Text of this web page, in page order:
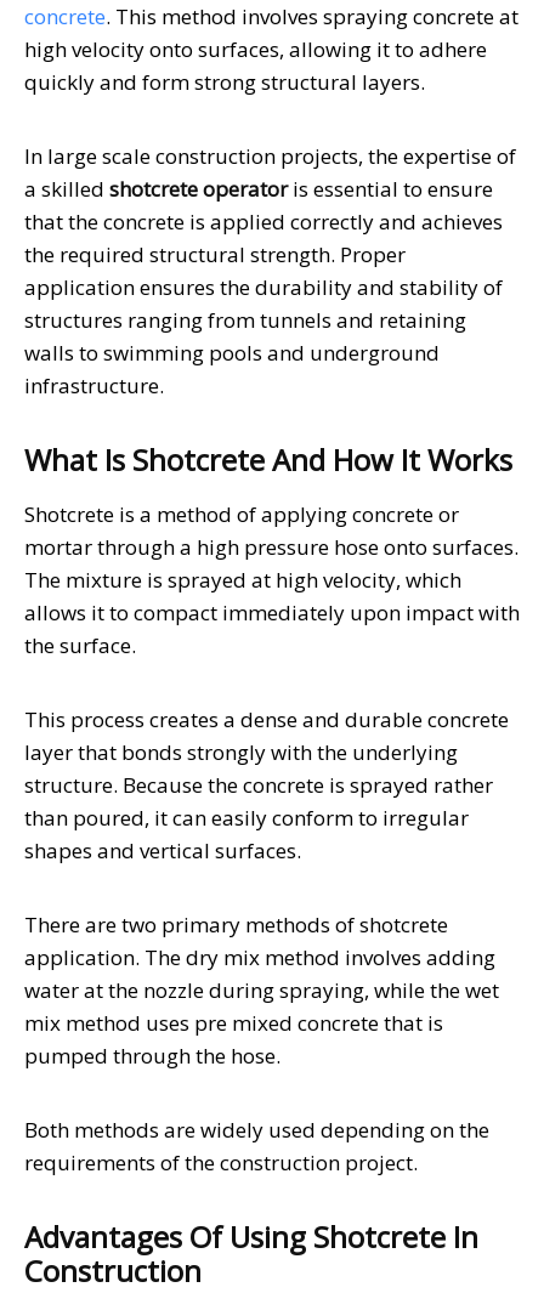
concrete. This method involves spraying concrete at
high velocity onto surfaces, allowing it to adhere
quickly and form strong structural layers.
In large scale construction projects, the expertise of
a skilled shotcrete operatoris essential to ensure
that the concrete is applied correctly and achieves
the required structural strength. Proper
application ensures the durability and stability of
structures ranging from tunnels and retaining
walls to swimming pools and underground
infrastructure.
What Is Shotcrete And How It Works
Shotcrete is a method of applying concrete or
mortar through a high pressure hose onto surfaces.
The mixture is sprayed at high velocity, which
allows it to compact immediately upon impact with
the surface.
This process creates a dense and durable concrete
layer that bonds strongly with the underlying
structure. Because the concrete is sprayed rather
than poured, it can easily conform to irregular
shapes and vertical surfaces.
There are two primary methods of shotcrete
application. The dry mix method involves adding
water at the nozzle during spraying, while the wet
mix method uses pre mixed concrete that is
pumped through the hose.
Both methods are widely used depending on the
requirements of the construction project.
Advantages Of Using Shotcrete In
Construction